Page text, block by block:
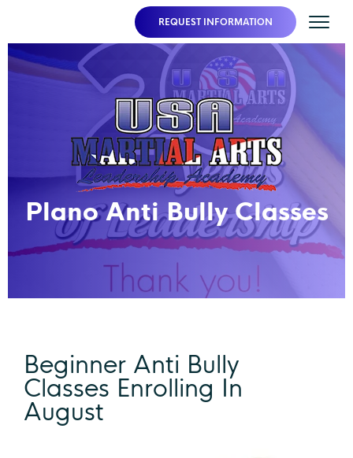
REQUEST INFORMATION
Plano Anti Bully Classes
Beginner Anti Bully
Classes Enrolling In
August